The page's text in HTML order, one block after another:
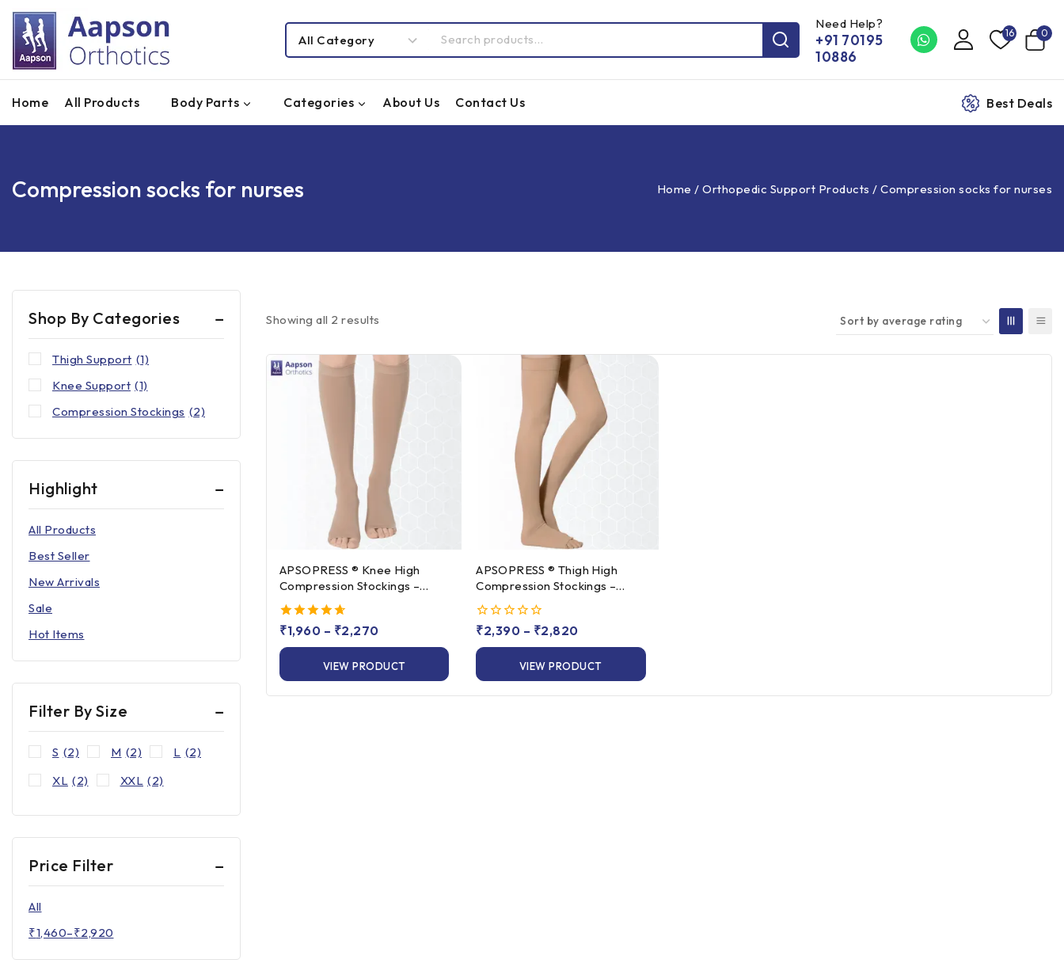
Need Help?
+91 70195
10886
16 0
Home All Products Body Parts Categories About Us Contact Us Best Deals
Home / Orthopedic Support Products / Compression socks for nurses
Compression socks for nurses
Showing all 2 results
APSOPRESS ® Knee High
Compression Stockings –
Class 1 & Class 2
4.67
out of 5
₹1,960 – ₹2,270
VIEW PRODUCT
APSOPRESS ® Thigh High
Compression Stockings –
Class 1 & Class 2
0
out
of
₹2,390 – ₹2,820
VIEW PRODUCT
Shop By Categories
Thigh Support (1)
Knee Support (1)
Compression Stockings (2)
Highlight
All Products
Best Seller
New Arrivals
Sale
Hot Items
Filter By Size
S (2) M (2) L (2)
XL (2) XXL (2)
Price Filter
All
₹1,460–₹2,920